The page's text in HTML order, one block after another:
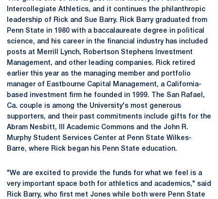
Intercollegiate Athletics, and it continues the philanthropic
leadership of Rick and Sue Barry. Rick Barry graduated from
Penn State in 1980 with a baccalaureate degree in political
science, and his career in the financial industry has included
posts at Merrill Lynch, Robertson Stephens Investment
Management, and other leading companies. Rick retired
earlier this year as the managing member and portfolio
manager of Eastbourne Capital Management, a California-
based investment firm he founded in 1999. The San Rafael,
Ca. couple is among the University's most generous
supporters, and their past commitments include gifts for the
Abram Nesbitt, III Academic Commons and the John R.
Murphy Student Services Center at Penn State Wilkes-
Barre, where Rick began his Penn State education.
"We are excited to provide the funds for what we feel is a
very important space both for athletics and academics," said
Rick Barry, who first met Jones while both were Penn State